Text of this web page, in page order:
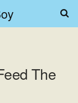
The